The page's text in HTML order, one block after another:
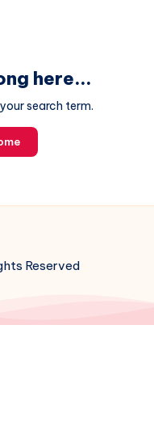
here...
search term.
Reserved